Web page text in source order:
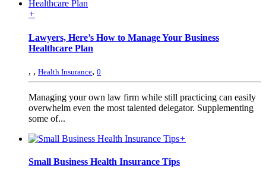
+
Lawyers, Here’s How to Manage Your Business
Healthcare Plan
, , Health Insurance, 0
Managing your own law firm while still practicing can easily
overwhelm even the most talented delegator. Supplementing
some of...
+
Small Business Health Insurance Tips